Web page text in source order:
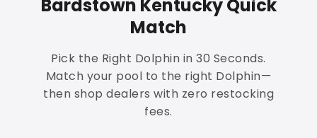
Bardstown Kentucky Quick
Match
Pick the Right Dolphin in 30 Seconds.
Match your pool to the right Dolphin—
then shop dealers with zero restocking
fees.